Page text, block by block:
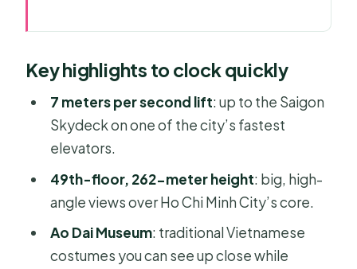
Floor: the fast ride and the first wow
Using binoculars and interactive
maps like a local-proof photo nerd
Ao Dai Museum and bamboo art:
culture breaks between skyline
photos
When to go: daylight, sunset, and the
city lights turning on
Key highlights to clock quickly
7 meters per second lift: up to the Saigon
Skydeck on one of the city’s fastest
elevators.
49th-floor, 262-meter height: big, high-
angle views over Ho Chi Minh City’s core.
Ao Dai Museum: traditional Vietnamese
costumes you can see up close while